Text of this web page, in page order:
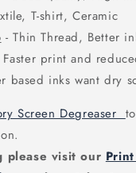
T-shirt, Ceramic
- Thin Thread, Better
print and
based inks want dry
Screen Degreaser
please visit our